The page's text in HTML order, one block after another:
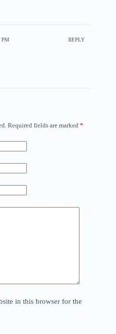
PM REPLY
Required fields are marked *
in this browser for the